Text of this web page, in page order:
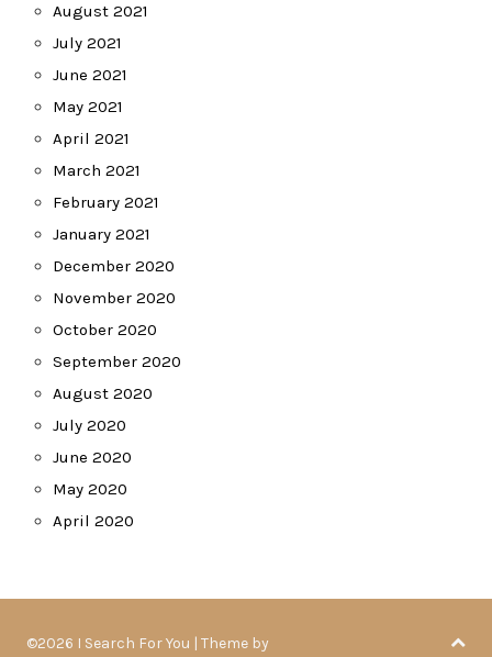
August 2021
July 2021
June 2021
May 2021
April 2021
March 2021
February 2021
January 2021
December 2020
November 2020
October 2020
September 2020
August 2020
July 2020
June 2020
May 2020
April 2020
©2026 I Search For You | Theme by